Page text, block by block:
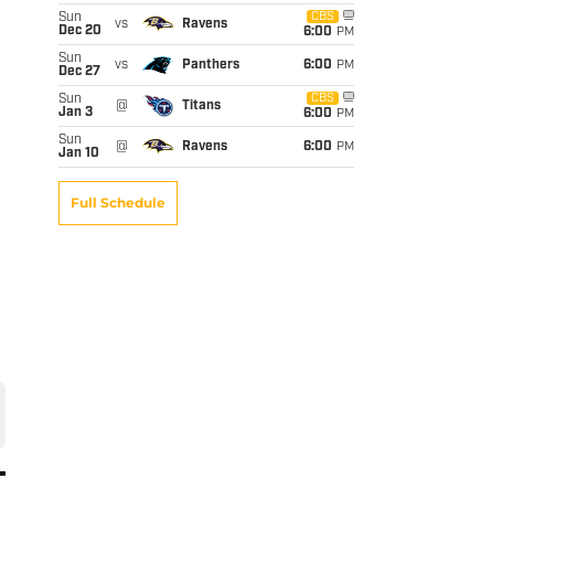
Sun
Dec 20
vs Ravens
CBS
6:00 PM
Sun
Dec 27
vs Panthers 6:00 PM
Sun
Jan 3
@ Titans
CBS
6:00 PM
Sun
Jan 10
@ Ravens 6:00 PM
Full Schedule